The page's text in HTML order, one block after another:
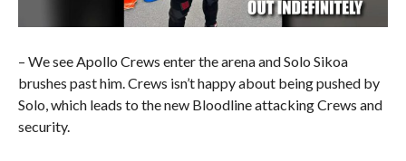
– We see Apollo Crews enter the arena and Solo Sikoa
brushes past him. Crews isn’t happy about being pushed by
Solo, which leads to the new Bloodline attacking Crews and
security.